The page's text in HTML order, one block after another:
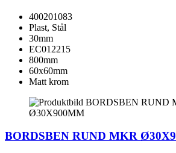
400201083
Plast, Stål
30mm
EC012215
800mm
60x60mm
Matt krom
BORDSBEN RUND MKR